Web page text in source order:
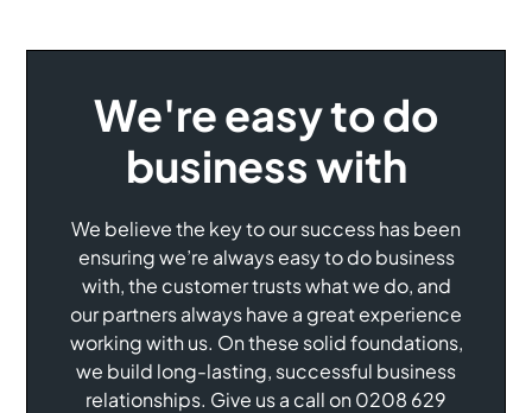
We're easy to do
business with
We believe the key to our success has been
ensuring we’re always easy to do business
with, the customer trusts what we do, and
our partners always have a great experience
working with us. On these solid foundations,
we build long-lasting, successful business
relationships. Give us a call on 0208 629